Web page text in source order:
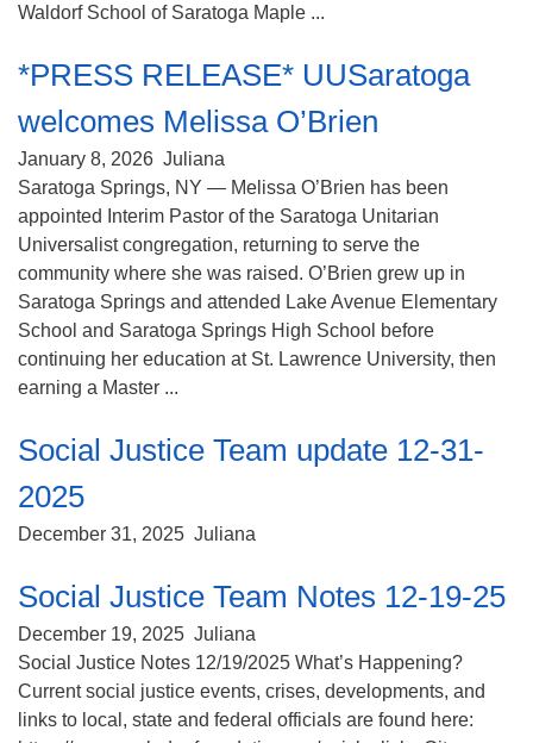
Waldorf School of Saratoga Maple ...
*PRESS RELEASE* UUSaratoga
welcomes Melissa O’Brien
January 8, 2026 Juliana
Saratoga Springs, NY — Melissa O’Brien has been
appointed Interim Pastor of the Saratoga Unitarian
Universalist congregation, returning to serve the
community where she was raised. O’Brien grew up in
Saratoga Springs and attended Lake Avenue Elementary
School and Saratoga Springs High School before
continuing her education at St. Lawrence University, then
earning a Master ...
Social Justice Team update 12-31-
2025
December 31, 2025 Juliana
Social Justice Team Notes 12-19-25
December 19, 2025 Juliana
Social Justice Notes 12/19/2025 What’s Happening?
Current social justice events, crises, developments, and
links to local, state and federal officials are found here: